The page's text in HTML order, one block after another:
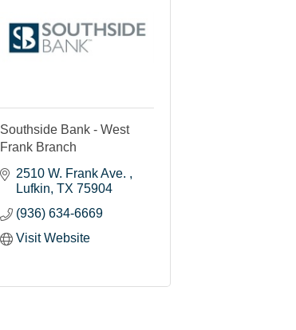
Southside Bank - West
Frank Branch
2510 W. Frank Ave.
Lufkin TX 75904
(936) 634-6669
Visit Website